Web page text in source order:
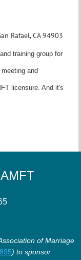
Rafael, CA 94903
training group for
and
licensure. And it's
of Marriage
) to sponsor